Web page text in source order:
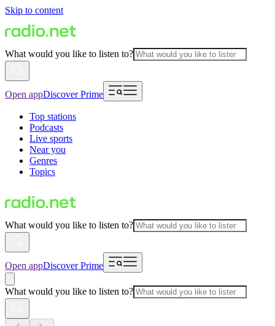
Skip to content
What would you like to listen to?
Open appDiscover Prime
Top stations
Podcasts
Live sports
Near you
Genres
Topics
What would you like to listen to?
Open appDiscover Prime
What would you like to listen to?